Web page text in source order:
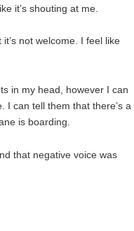
it’s shouting at me.
not welcome. I feel like
in my head, however I can
I can tell them that there’s a
is boarding.
that negative voice was